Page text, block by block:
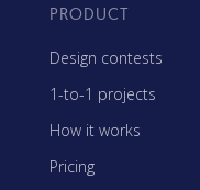
PRODUCT
Design contests
1-to-1 projects
How it works
Pricing